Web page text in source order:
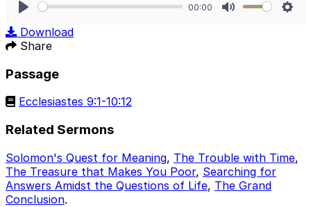
00:00
Download
Share
Passage
Ecclesiastes 9:1-10:12
Related Sermons
Solomon's Quest for Meaning, The Trouble with Time,
The Treasure that Makes You Poor, Searching for
Answers Amidst the Questions of Life, The Grand
Conclusion.